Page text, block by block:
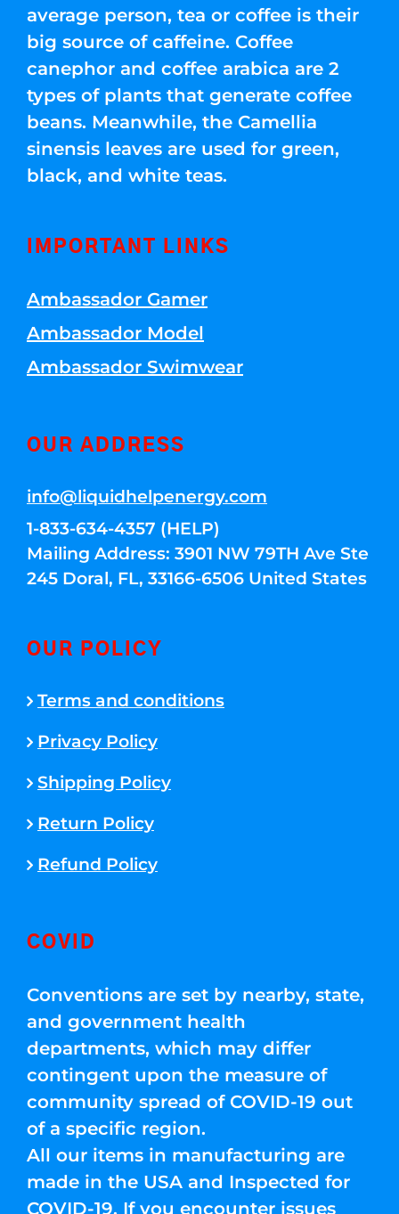
average person, tea or coffee is their
big source of caffeine. Coffee
canephor and coffee arabica are 2
types of plants that generate coffee
beans. Meanwhile, the Camellia
sinensis leaves are used for green,
black, and white teas.
IMPORTANT LINKS
Ambassador Gamer
Ambassador Model
Ambassador Swimwear
OUR ADDRESS
info@liquidhelpenergy.com
1-833-634-4357 (HELP)
Mailing Address: 3901 NW 79TH Ave Ste
245 Doral, FL, 33166-6506 United States
OUR POLICY
Terms and conditions
Privacy Policy
Shipping Policy
Return Policy
Refund Policy
COVID
Conventions are set by nearby, state,
and government health
departments, which may differ
contingent upon the measure of
community spread of COVID-19 out
of a specific region.
All our items in manufacturing are
made in the USA and Inspected for
COVID-19. If you encounter issues